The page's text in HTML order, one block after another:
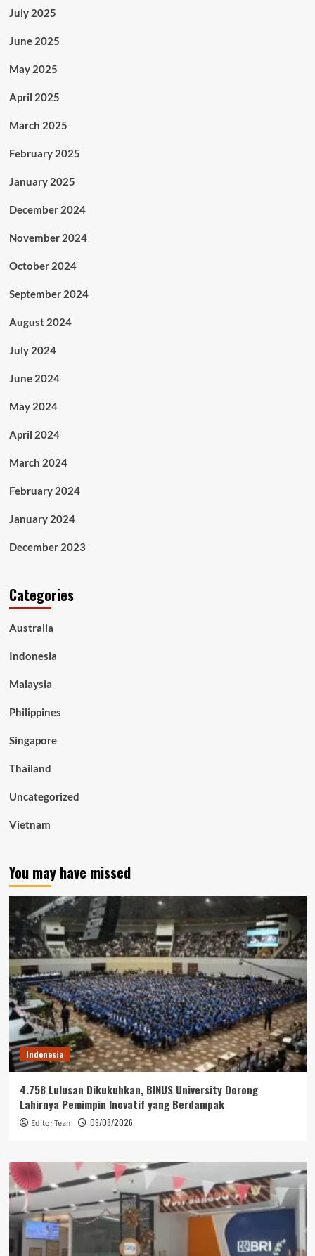
July 2025
June 2025
May 2025
April 2025
March 2025
February 2025
January 2025
December 2024
November 2024
October 2024
September 2024
August 2024
July 2024
June 2024
May 2024
April 2024
March 2024
February 2024
January 2024
December 2023
Categories
Australia
Indonesia
Malaysia
Philippines
Singapore
Thailand
Uncategorized
Vietnam
You may have missed
Indonesia
4.758 Lulusan Dikukuhkan, BINUS University Dorong
Lahirnya Pemimpin Inovatif yang Berdampak
Editor Team 09/08/2026